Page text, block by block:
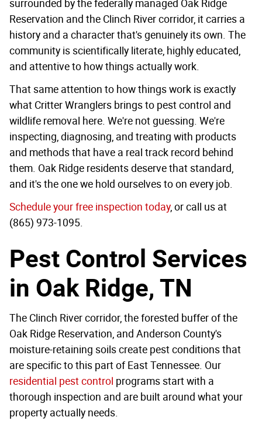
surrounded by the federally managed Oak Ridge
Reservation and the Clinch River corridor, it carries a
history and a character that's genuinely its own. The
community is scientifically literate, highly educated,
and attentive to how things actually work.
That same attention to how things work is exactly
what Critter Wranglers brings to pest control and
wildlife removal here. We're not guessing. We're
inspecting, diagnosing, and treating with products
and methods that have a real track record behind
them. Oak Ridge residents deserve that standard,
and it's the one we hold ourselves to on every job.
Schedule your free inspection today, or call us at
(865) 973-1095.
Pest Control Services
in Oak Ridge, TN
The Clinch River corridor, the forested buffer of the
Oak Ridge Reservation, and Anderson County's
moisture-retaining soils create pest conditions that
are specific to this part of East Tennessee. Our
residential pest control programs start with a
thorough inspection and are built around what your
property actually needs.